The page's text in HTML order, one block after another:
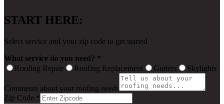
START HERE:
Select service and your zip code to get started
What service do you need? *
Roofing Repair
Roofing Replacement Gutters Skylights
Comments about your roofing needs
Zip Code *